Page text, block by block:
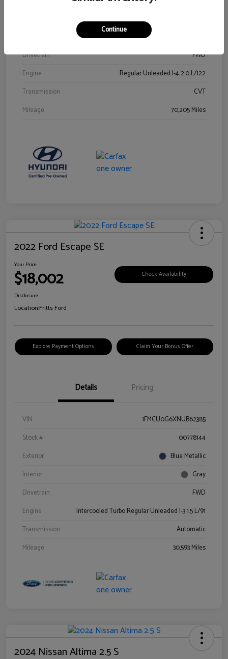
Drivetrain
FWD
Engine
Regular Unleaded I-4 2.0 L/122
Transmission
CVT
Mileage
70,205 Miles
2022 Ford Escape SE
Your Price
$18,002 Check Availability
Disclosure
Location:Fritts Ford
Explore Payment Options Claim Your Bonus Offer
Details Pricing
VIN
1FMCU0G6XNUB62385
Stock #
00778144
Exterior
Blue Metallic
Interior
Gray
Drivetrain
FWD
Engine
Intercooled Turbo Regular Unleaded I-3 1.5 L/91
Transmission
Automatic
Mileage
30,593 Miles
2024 Nissan Altima 2.5 S
Continue